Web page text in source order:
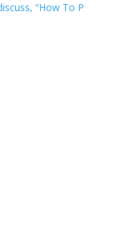
“How To P